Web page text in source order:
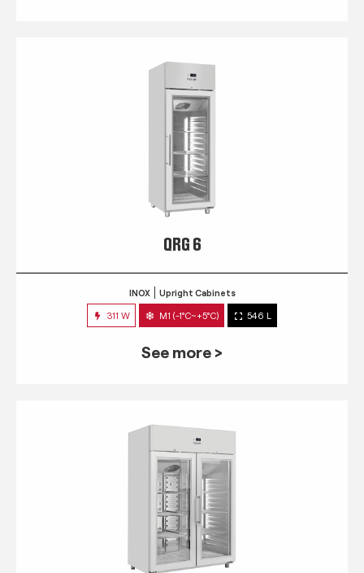
QRG 6
INOX Upright Cabinets
311 W M1 (-1°C~+5°C) 546 L
See more >